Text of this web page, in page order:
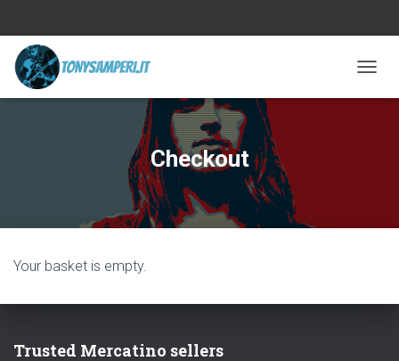
Checkout
Your basket is empty.
Trusted Mercatino sellers